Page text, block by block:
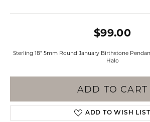
$99.00
Sterling 18" 5mm Round January Birthstone
Halo
ADD TO CART
ADD TO WISH LIST